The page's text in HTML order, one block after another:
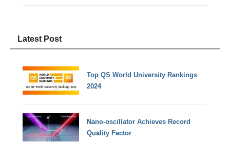
Latest Post
Top QS World University Rankings
2024
Nano-oscillator Achieves Record
Quality Factor